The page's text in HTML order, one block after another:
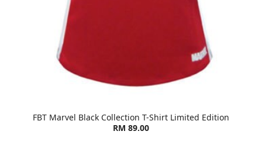
FBT Marvel Black Collection T-Shirt Limited Edition
RM 89.00